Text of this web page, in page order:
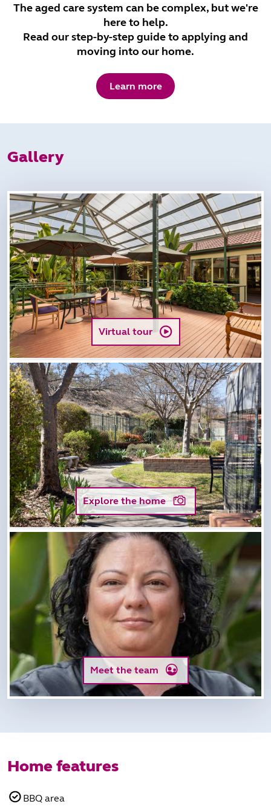
The aged care system can be complex, but we're
here to help.
Read our step-by-step guide to applying and
moving into our home.
Learn more
Gallery
Virtual tour
Explore the home
Meet the team
Home features
BBQ area